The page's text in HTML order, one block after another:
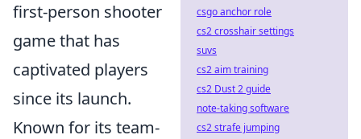
first-person shooter
game that has
captivated players
since its launch.
Known for its team-
csgo anchor role
cs2 crosshair settings
suvs
cs2 aim training
cs2 Dust 2 guide
note-taking software
cs2 strafe jumping